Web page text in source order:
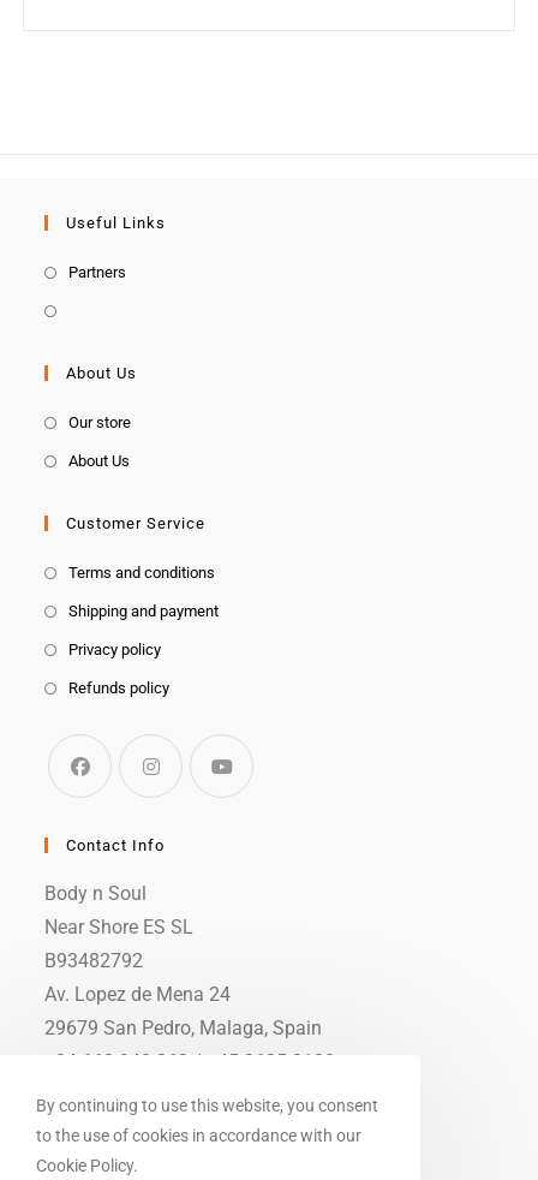
Useful Links
Partners
About Us
Our store
About Us
Customer Service
Terms and conditions
Shipping and payment
Privacy policy
Refunds policy
Contact Info
Body n Soul
Near Shore ES SL
B93482792
Av. Lopez de Mena 24
29679 San Pedro, Malaga, Spain
+34 663 948 362 / +45 2625 3138
info (at) body-n-soul.dk
By continuing to use this website, you consent
to the use of cookies in accordance with our
Cookie Policy.